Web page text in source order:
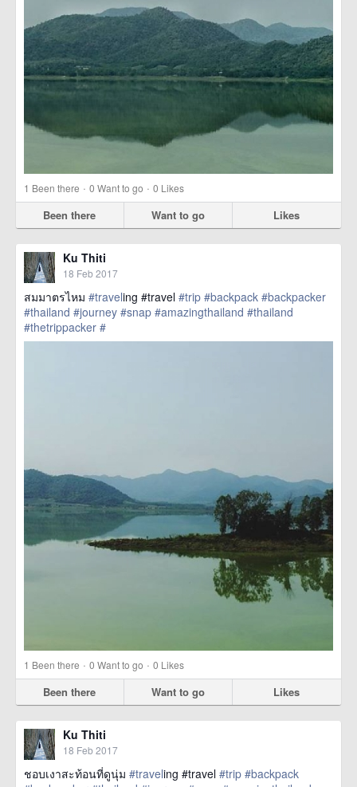
1 Been there · 0 Want to go · 0 Likes
Been there Want to go Likes
Ku Thiti
18 Feb 2017
สมมาตรไหม #traveling #travel #trip #backpack #backpacker
#thailand #journey #snap #amazingthailand #thailand
#thetrippacker #
href=https://m.thetrippacker.com/en/image/location/203556>
1 Been there · 0 Want to go · 0 Likes
Been there Want to go Likes
Ku Thiti
18 Feb 2017
ชอบเงาสะท้อนที่ดูนุ่ม #traveling #travel #trip #backpack